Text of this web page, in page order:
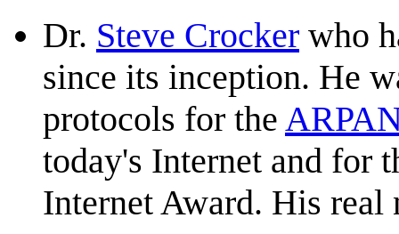
Dr. Steve Crocker who
since its inception. He
protocols for the
today's Internet and for
Internet Award. His real